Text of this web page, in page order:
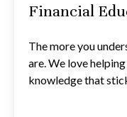
Financial
The more you
are. We love
knowledge that